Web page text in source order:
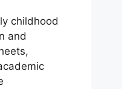
childhood
and